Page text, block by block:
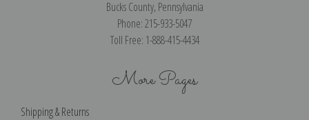
Bucks County, Pennsylvania
Phone: 215-933-5047
Toll Free: 1-888-415-4434
More Pages
Shipping & Returns